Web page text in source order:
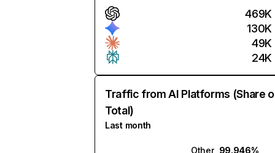
469K
130K
49K
24K
Traffic from AI Platforms (Share
Total)
Last month
Other 99.946%